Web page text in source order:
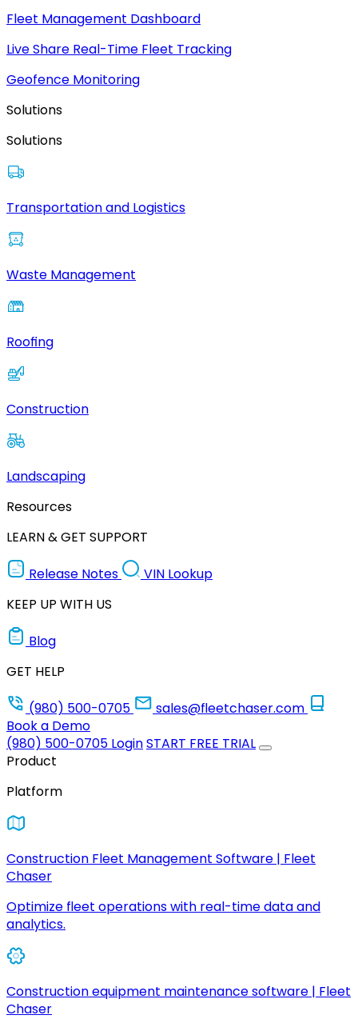
Fleet Management Dashboard
Live Share Real-Time Fleet Tracking
Geofence Monitoring
Solutions
Solutions
Transportation and Logistics
Waste Management
Roofing
Construction
Landscaping
Resources
LEARN & GET SUPPORT
Release Notes
VIN Lookup
KEEP UP WITH US
Blog
GET HELP
(980) 500-0705
sales@fleetchaser.com
Book a Demo
(980) 500-0705 LoginSTART FREE TRIAL
Product
Platform
Construction Fleet Management Software | Fleet
Chaser
Optimize fleet operations with real-time data and
analytics.
Construction equipment maintenance software | Fleet
Chaser